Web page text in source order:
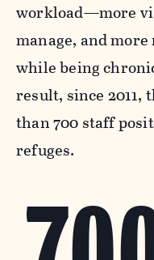
workload—more
manage, and
while being
result, since 2011,
than 700 staff
refuges.